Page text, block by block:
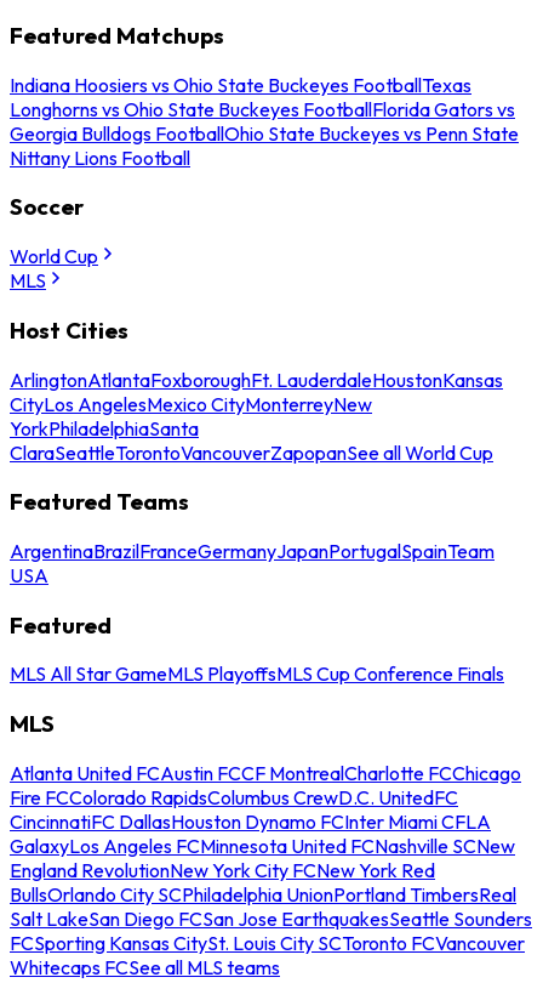
Featured Matchups
Indiana Hoosiers vs Ohio State Buckeyes FootballTexas
Longhorns vs Ohio State Buckeyes FootballFlorida Gators vs
Georgia Bulldogs FootballOhio State Buckeyes vs Penn State
Nittany Lions Football
Soccer
World Cup
MLS
Host Cities
ArlingtonAtlantaFoxboroughFt. LauderdaleHoustonKansas
CityLos AngelesMexico CityMonterreyNew
YorkPhiladelphiaSanta
ClaraSeattleTorontoVancouverZapopanSee all World Cup
Featured Teams
ArgentinaBrazilFranceGermanyJapanPortugalSpainTeam
USA
Featured
MLS All Star GameMLS PlayoffsMLS Cup Conference Finals
MLS
Atlanta United FCAustin FCCF MontrealCharlotte FCChicago
Fire FCColorado RapidsColumbus CrewD.C. UnitedFC
CincinnatiFC DallasHouston Dynamo FCInter Miami CFLA
GalaxyLos Angeles FCMinnesota United FCNashville SCNew
England RevolutionNew York City FCNew York Red
BullsOrlando City SCPhiladelphia UnionPortland TimbersReal
Salt LakeSan Diego FCSan Jose EarthquakesSeattle Sounders
FCSporting Kansas CitySt. Louis City SCToronto FCVancouver
Whitecaps FCSee all MLS teams